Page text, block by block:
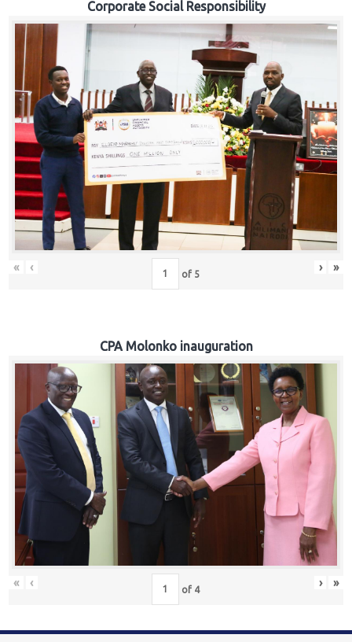
Corporate Social Responsibility
« ‹ of 5 › »
CPA Molonko inauguration
« ‹ of 4 › »